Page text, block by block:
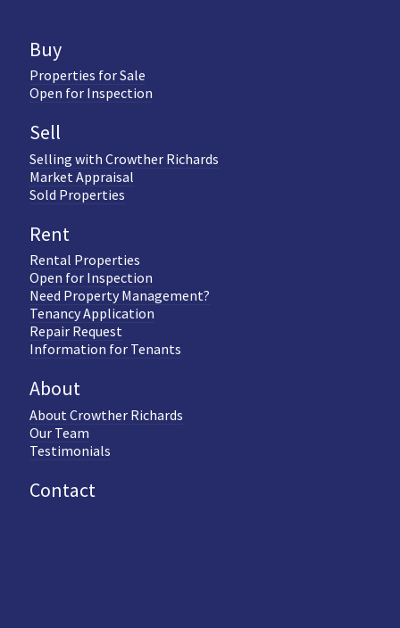
Buy
Properties for Sale
Open for Inspection
Sell
Selling with Crowther Richards
Market Appraisal
Sold Properties
Rent
Rental Properties
Open for Inspection
Need Property Management?
Tenancy Application
Repair Request
Information for Tenants
About
About Crowther Richards
Our Team
Testimonials
Contact